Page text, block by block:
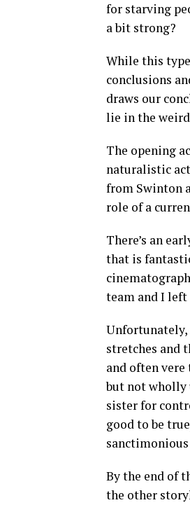
for starving
a bit strong?
While this
conclusions
draws our
lie in the
The opening
naturalistic
from Swinton
role of a
There’s an
that is
team and I left
Unfortunately,
stretches and
and often
but not wholly
sister for
good to be
By the end of
the other